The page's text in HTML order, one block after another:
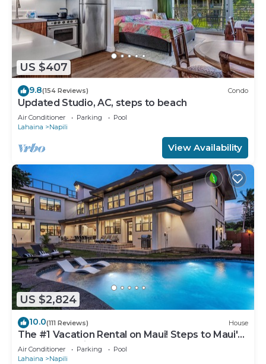
US $407
9.8(154 Reviews) Condo
Updated Studio, AC, steps to beach
Air Conditioner Parking
Pool
Lahaina
Napili
View Availability
US $2,824
10.0(111 Reviews) House
The #1 Vacation Rental on Maui! Steps to Maui's
Best Beach! Pickle Ball Ct!
Air Conditioner Parking
Pool
Lahaina
Napili